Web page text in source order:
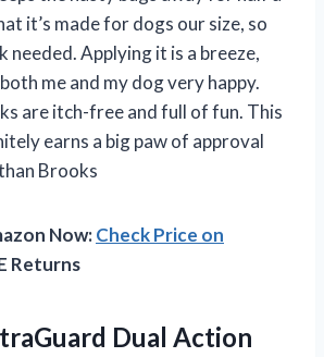
it’s made for dogs our size, so
needed. Applying it is a breeze,
me and my dog very happy.
are itch-free and full of fun. This
earns a big paw of approval
Brooks
Now:Check Price on
Returns
Dual Action